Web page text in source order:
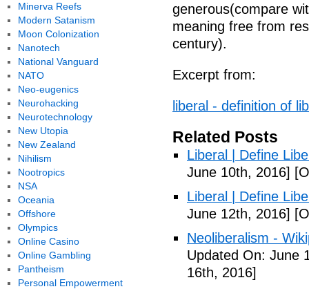
generous(compare
meaning free from
century).
Excerpt from:
liberal - definition of
Related Posts
Liberal | Define
June 10th, 2016]
Liberal | Define
June 12th, 2016]
Neoliberalism -
Updated On: June
16th, 2016]
Minerva Reefs
Modern Satanism
Moon Colonization
Nanotech
National Vanguard
NATO
Neo-eugenics
Neurohacking
Neurotechnology
New Utopia
New Zealand
Nihilism
Nootropics
NSA
Oceania
Offshore
Olympics
Online Casino
Online Gambling
Pantheism
Personal Empowerment